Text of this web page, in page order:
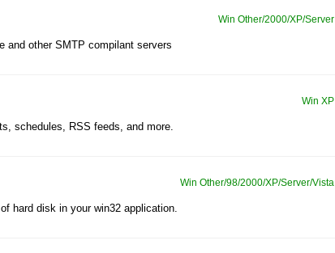
Win Other/2000/XP/Server
and other SMTP compilant servers
Win XP
schedules, RSS feeds, and more.
Win Other/98/2000/XP/Server/Vista
hard disk in your win32 application.